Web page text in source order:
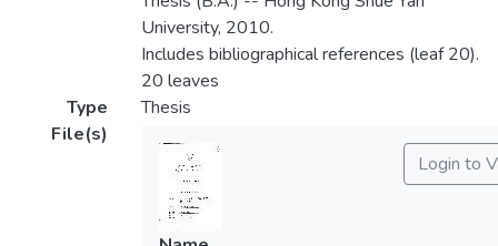
University, 2010.
Includes bibliographical references (leaf 20).
20 leaves
Type
Thesis
File(s)
Login to